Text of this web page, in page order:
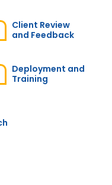
beyond
got a personal
very patient
Client Review
and Feedback
Deployment and
Training